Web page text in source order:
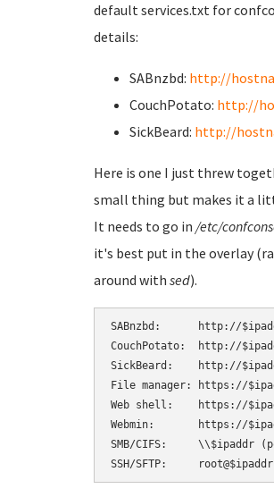
default services.txt for
details:
SABnzbd: http://
CouchPotato: http://
SickBeard: http://
Here is one I just threw
small thing but makes it a
It needs to go in /etc/
it's best put in the overlay
around with sed).
SABnzbd:      http://
CouchPotato:  http://
SickBeard:    http://
File manager: https://
Web shell:    https://
Webmin:       https://
SMB/CIFS:     \\$ipaddr
SSH/SFTP: